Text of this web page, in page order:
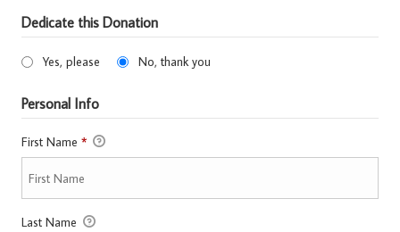
Dedicate this Donation
Yes, please No, thank you
Personal Info
First Name *
Last Name